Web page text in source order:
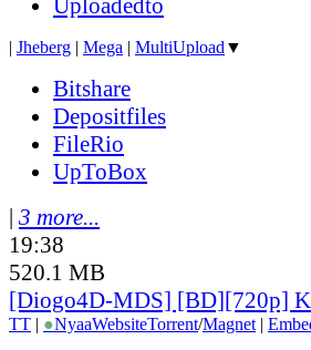
Uploadedto
| Jheberg | Mega | MultiUpload ▼
Bitshare
Depositfiles
FileRio
UpToBox
| 3 more...
19:38
520.1 MB
[Diogo4D-MDS] [BD][720p]
TT | ●NyaaWebsiteTorrent/Magnet |